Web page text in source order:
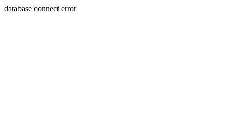
database connect error